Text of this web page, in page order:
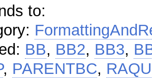
to:
BB, BB2, BB3,
, PARENTBC,